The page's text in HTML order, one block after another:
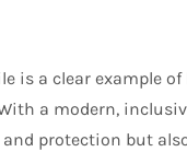
is a clear example of
a modern,
protection but